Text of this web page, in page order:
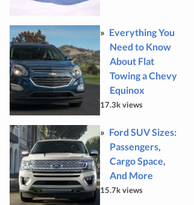
Everything You
Need to Know
About Flat
Towing a Chevy
Equinox
17.3k views
Ford SUV Sizes:
Passengers,
Cargo Space,
And More
15.7k views